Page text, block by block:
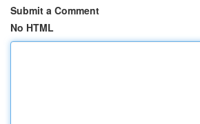
Submit a Comment
No HTML